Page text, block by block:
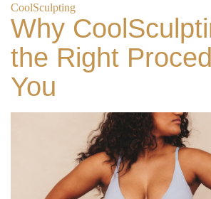
CoolSculpting
Why
the Right
You